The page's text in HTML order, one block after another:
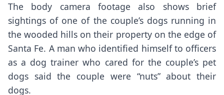
The body camera footage also shows brief
sightings of one of the couple’s dogs running in
the wooded hills on their property on the edge of
Santa Fe. A man who identified himself to officers
as a dog trainer who cared for the couple’s pet
dogs said the couple were “nuts” about their
dogs.